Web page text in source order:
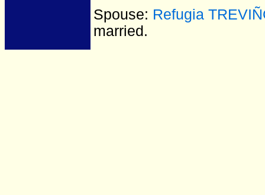
Spouse: Refugia
married.